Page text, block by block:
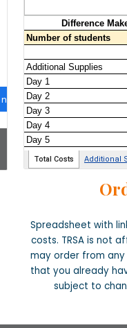
Spreadsheet with
costs. TRSA is not
may order from
that you already
subject to